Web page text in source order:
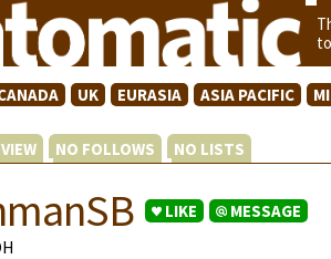
UK EURASIA ASIA PACIFIC
NO FOLLOWS NO LISTS
LIKE MESSAGE